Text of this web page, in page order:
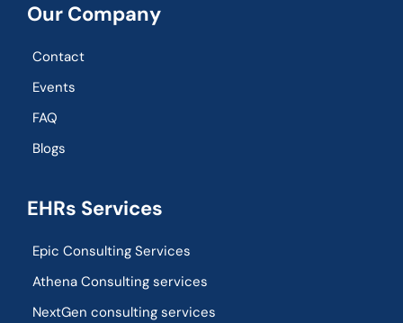
Our Company
Contact
Events
FAQ
Blogs
EHRs Services
Epic Consulting Services
Athena Consulting services
NextGen consulting services